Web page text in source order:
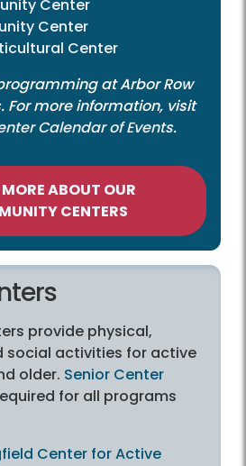
Center
Center
Center
at Arbor Row
For more information, visit
Calendar of Events.
ABOUT OUR
CENTERS
provide physical,
social activities for active
older. Senior Center
for all programs
Center for Active